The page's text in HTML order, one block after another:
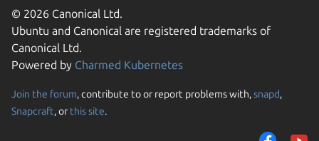
© 2026 Canonical Ltd.
Ubuntu and Canonical are registered trademarks of
Canonical Ltd.
Powered by Charmed Kubernetes
Join the forum, contribute to or report problems with,snapd,
Snapcraft, or this site.
We use cookies and
them to measure